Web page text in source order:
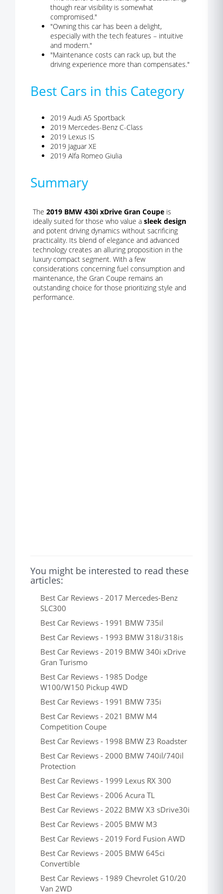
though rear visibility is somewhat
compromised."
"Owning this car has been a delight,
especially with the tech features – intuitive
and modern."
"Maintenance costs can rack up, but the
driving experience more than compensates."
Best Cars in this Category
2019 Audi A5 Sportback
2019 Mercedes-Benz C-Class
2019 Lexus IS
2019 Jaguar XE
2019 Alfa Romeo Giulia
Summary
The 2019 BMW 430i xDrive Gran Coupe is
ideally suited for those who value a sleek design
and potent driving dynamics without sacrificing
practicality. Its blend of elegance and advanced
technology creates an alluring proposition in the
luxury compact segment. With a few
considerations concerning fuel consumption and
maintenance, the Gran Coupe remains an
outstanding choice for those prioritizing style and
performance.
You might be interested to read these
articles:
Best Car Reviews - 2017 Mercedes-Benz
SLC300
Best Car Reviews - 1991 BMW 735il
Best Car Reviews - 1993 BMW 318i/318is
Best Car Reviews - 2019 BMW 340i xDrive
Gran Turismo
Best Car Reviews - 1985 Dodge
W100/W150 Pickup 4WD
Best Car Reviews - 1991 BMW 735i
Best Car Reviews - 2021 BMW M4
Competition Coupe
Best Car Reviews - 1998 BMW Z3 Roadster
Best Car Reviews - 2000 BMW 740il/740il
Protection
Best Car Reviews - 1999 Lexus RX 300
Best Car Reviews - 2006 Acura TL
Best Car Reviews - 2022 BMW X3 sDrive30i
Best Car Reviews - 2005 BMW M3
Best Car Reviews - 2019 Ford Fusion AWD
Best Car Reviews - 2005 BMW 645ci
Convertible
Best Car Reviews - 1989 Chevrolet G10/20
Van 2WD